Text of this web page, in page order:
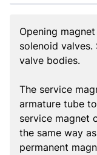
Opening
solenoid
valve bodies.
The service
armature tube
service magnet
the same way
permanent